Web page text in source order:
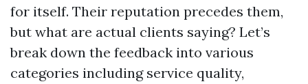
for itself. Their reputation precedes them,
but what are actual clients saying? Let’s
break down the feedback into various
categories including service quality,